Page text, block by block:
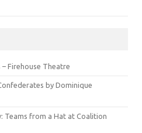
– Firehouse Theatre
by Dominique
Teams from a Hat at Coalition